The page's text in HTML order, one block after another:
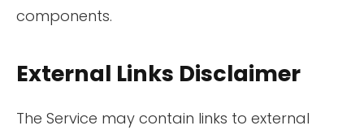
components.
External Links Disclaimer
The Service may contain links to external